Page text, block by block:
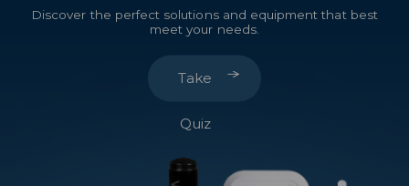
Discover the perfect solutions and equipment that best
meet your needs.
Take
Quiz